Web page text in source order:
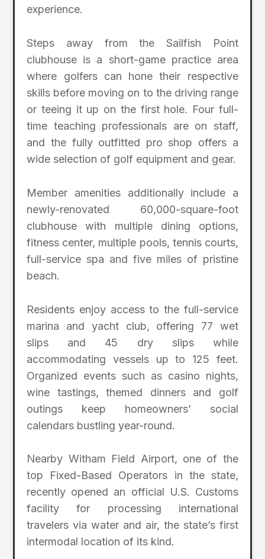
experience.
Steps away from the Sailfish Point
clubhouse is a short-game practice area
where golfers can hone their respective
skills before moving on to the driving range
or teeing it up on the first hole. Four full-
time teaching professionals are on staff,
and the fully outfitted pro shop offers a
wide selection of golf equipment and gear.
Member amenities additionally include a
newly-renovated 60,000-square-foot
clubhouse with multiple dining options,
fitness center, multiple pools, tennis courts,
full-service spa and five miles of pristine
beach.
Residents enjoy access to the full-service
marina and yacht club, offering 77 wet
slips and 45 dry slips while
accommodating vessels up to 125 feet.
Organized events such as casino nights,
wine tastings, themed dinners and golf
outings keep homeowners’ social
calendars bustling year-round.
Nearby Witham Field Airport, one of the
top Fixed-Based Operators in the state,
recently opened an official U.S. Customs
facility for processing international
travelers via water and air, the state’s first
intermodal location of its kind.